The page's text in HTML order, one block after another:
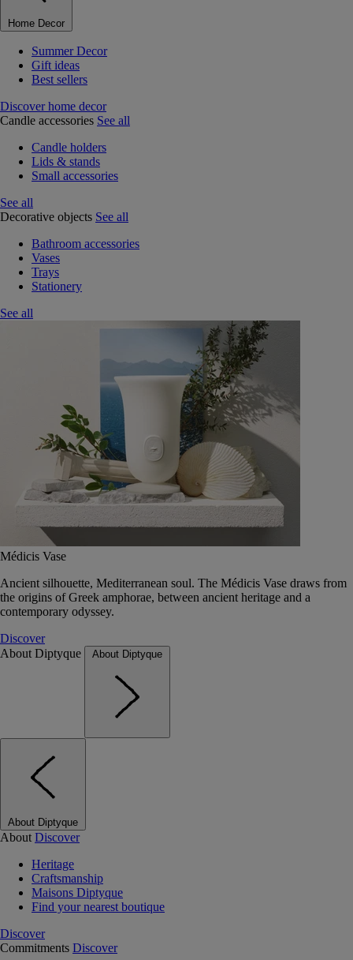
Home Decor
Summer Decor
Gift ideas
Best sellers
Discover home decor
Candle accessories See all
Candle holders
Lids & stands
Small accessories
See all
Decorative objects See all
Bathroom accessories
Vases
Trays
Stationery
See all
Médicis Vase
Ancient silhouette, Mediterranean soul. The Médicis Vase draws from
the origins of Greek amphorae, between ancient heritage and a
contemporary odyssey.
Discover
About Diptyque
About Diptyque
About Diptyque
About Discover
Heritage
Craftsmanship
Maisons Diptyque
Find your nearest boutique
Discover
Commitments Discover